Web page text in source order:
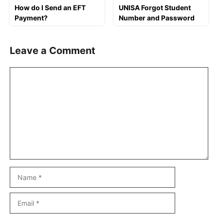
How do I Send an EFT
Payment?
UNISA Forgot Student
Number and Password
Leave a Comment